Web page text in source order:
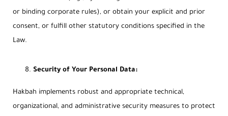
or binding corporate rules), or obtain your explicit and prior
consent, or fulfill other statutory conditions specified in the
Law.
Security of Your Personal Data:
Hakbah implements robust and appropriate technical,
organizational, and administrative security measures to protect